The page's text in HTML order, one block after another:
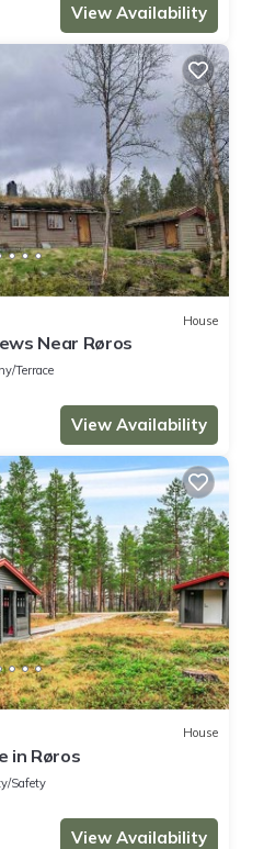
View Availability
House
Near Røros
Terrace
View Availability
House
in Røros
Safety
View Availability